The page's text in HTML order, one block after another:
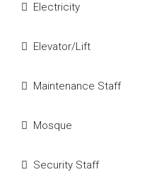
Electricity
Elevator/Lift
Maintenance Staff
Mosque
Security Staff